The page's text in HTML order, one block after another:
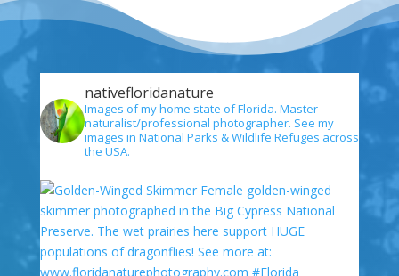
nativefloridanature
Images of my home state of Florida. Master
naturalist/professional photographer. See my
images in National Parks & Wildlife Refuges across
the USA.